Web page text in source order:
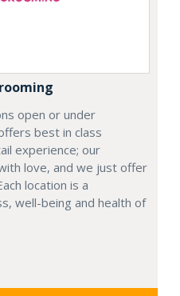
open or under
best in class
experience; our
love, and we just offer
location is a
well-being and health of